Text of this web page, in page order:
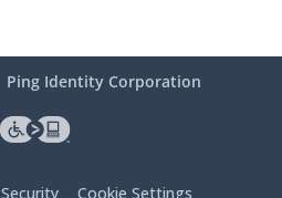
Ping Identity Corporation
Security Cookie Settings